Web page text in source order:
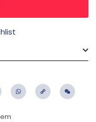
LinkedIn WhatsApp
Copy